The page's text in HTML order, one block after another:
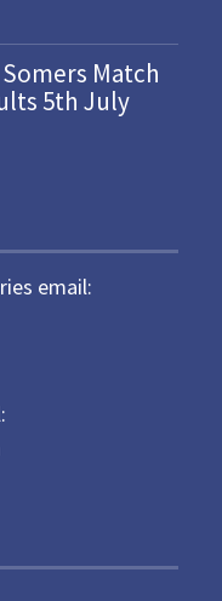
Match
5th July
email: